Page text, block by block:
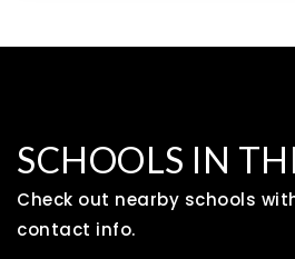
SCHOOLS IN
Check out nearby schools
contact info.